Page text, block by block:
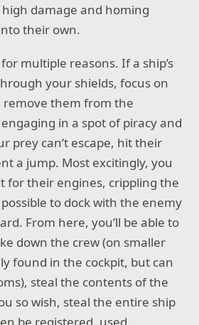
damage and homing
their own.
multiple reasons. If a ship’s
your shields, focus on
remove them from the
in a spot of piracy and
prey can’t escape, hit their
a jump. Most excitingly, you
for their engines, crippling the
to dock with the enemy
From here, you’ll be able to
down the crew (on smaller
found in the cockpit, but can
steal the contents of the
so wish, steal the entire ship